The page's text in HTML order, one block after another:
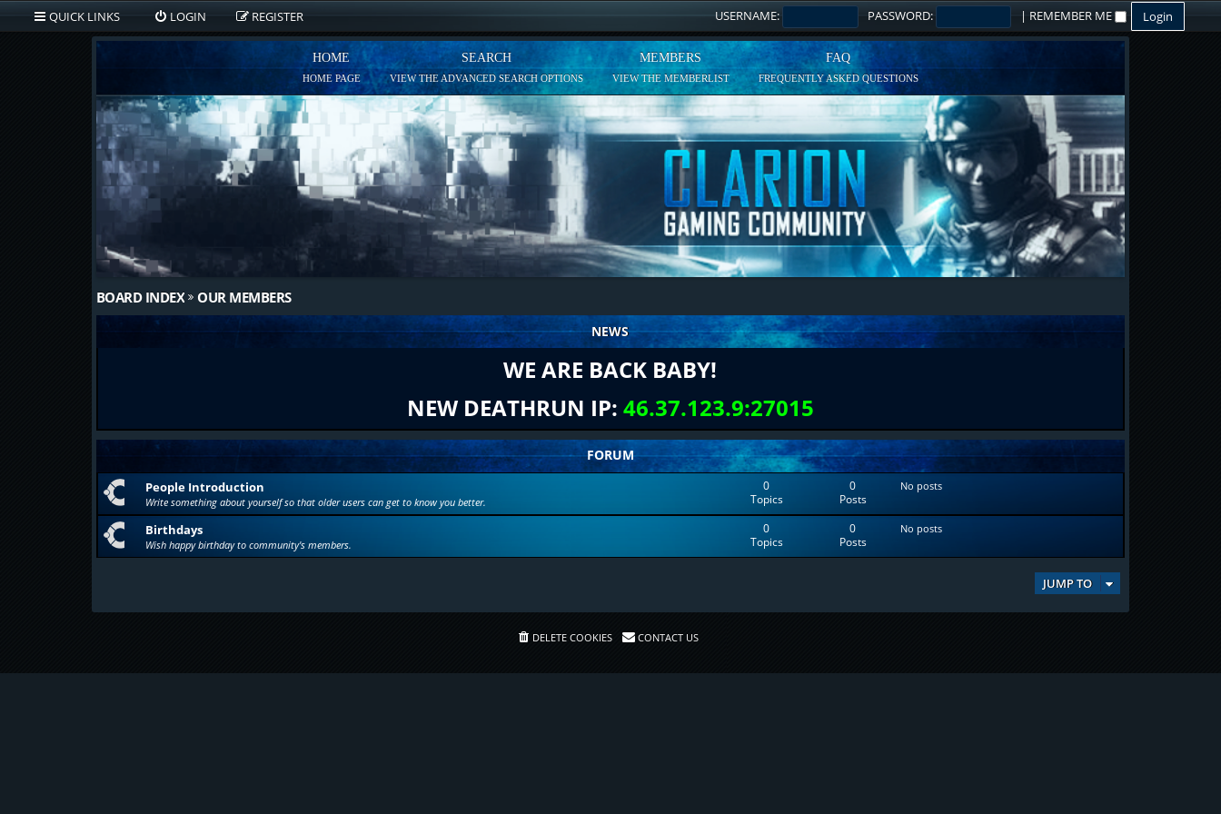
QUICK LINKS LOGIN REGISTER USERNAME: PASSWORD: | REMEMBER ME
HOME
HOME PAGE
SEARCH
VIEW THE ADVANCED SEARCH OPTIONS
MEMBERS
VIEW THE MEMBERLIST
FAQ
FREQUENTLY ASKED QUESTIONS
BOARD INDEX OUR MEMBERS
NEWS
WE ARE BACK BABY!
NEW DEATHRUN IP: 46.37.123.9:27015
FORUM
People Introduction
Write something about yourself so that older users can get to know you better.
0
Topics
0
Posts
No posts
Birthdays
Wish happy birthday to community's members.
0
Topics
0
Posts
No posts
JUMP TO
DELETE COOKIES CONTACT US